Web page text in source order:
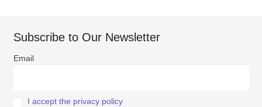
Subscribe to Our Newsletter
Email
I accept the privacy policy